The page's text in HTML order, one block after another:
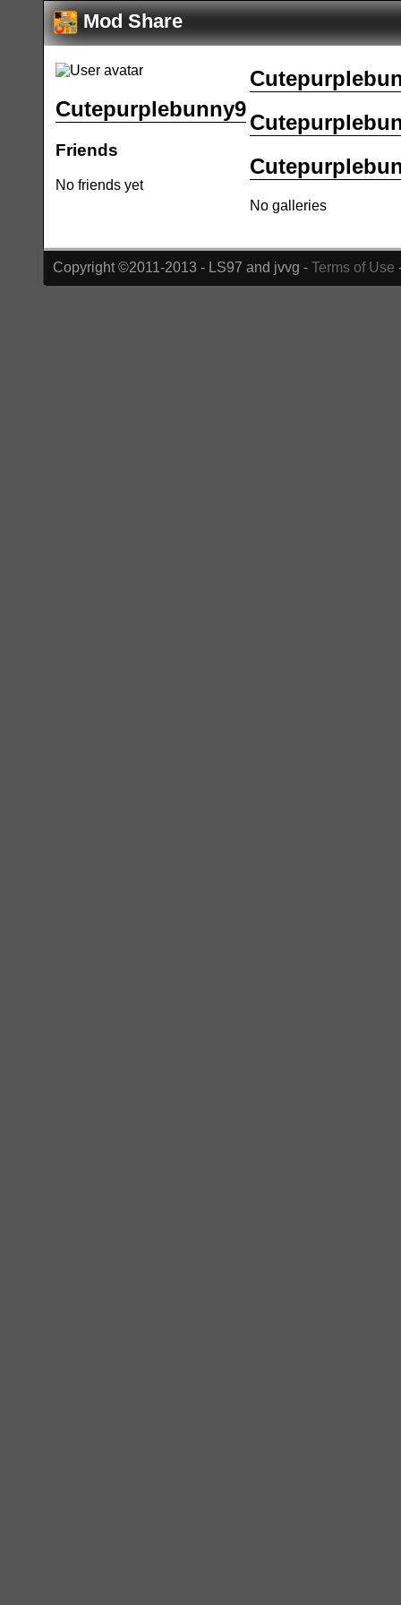
Mod Share
Cutepurplebunny9
Friends
No friends yet
No galleries
Copyright ©2011-2013 - LS97 and jvvg - Terms of Use